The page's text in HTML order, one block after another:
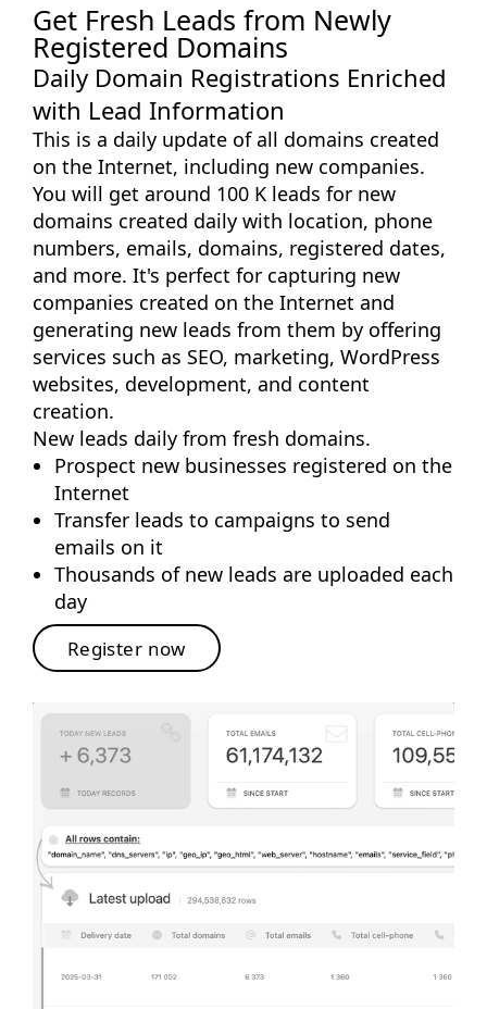
Get Fresh Leads from Newly
Registered Domains
Daily Domain Registrations Enriched
with Lead Information
This is a daily update of all domains created
on the Internet, including new companies.
You will get around 100 K leads for new
domains created daily with location, phone
numbers, emails, domains, registered dates,
and more. It's perfect for capturing new
companies created on the Internet and
generating new leads from them by offering
services such as SEO, marketing, WordPress
websites, development, and content
creation.
New leads daily from fresh domains.
Prospect new businesses registered on the
Internet
Transfer leads to campaigns to send
emails on it
Thousands of new leads are uploaded each
day
Register now